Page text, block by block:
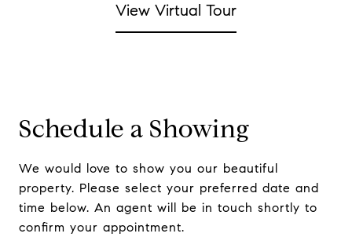
View Virtual Tour
Schedule a Showing
We would love to show you our beautiful
property. Please select your preferred date and
time below. An agent will be in touch shortly to
confirm your appointment.